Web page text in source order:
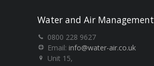
Water and Air Management
0800 228 9627
Email: info@water-air.co.uk
Unit 15,